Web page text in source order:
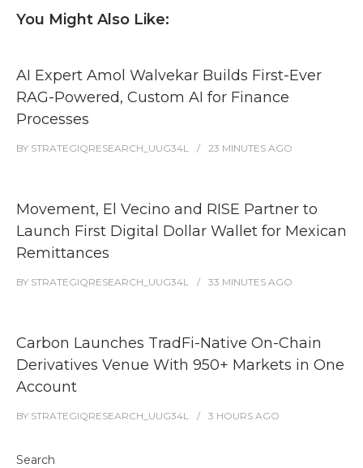
You Might Also Like:
AI Expert Amol Walvekar Builds First-Ever
RAG-Powered, Custom AI for Finance
Processes
BY STRATEGIQRESEARCH_UUG34L 23 MINUTES AGO
Movement, El Vecino and RISE Partner to
Launch First Digital Dollar Wallet for Mexican
Remittances
BY STRATEGIQRESEARCH_UUG34L 33 MINUTES AGO
Carbon Launches TradFi-Native On-Chain
Derivatives Venue With 950+ Markets in One
Account
BY STRATEGIQRESEARCH_UUG34L 3 HOURS AGO
Search